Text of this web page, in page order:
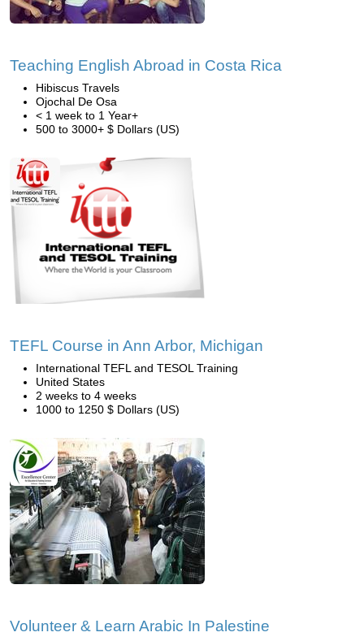
Teaching English Abroad in Costa Rica
Hibiscus Travels
Ojochal De Osa
< 1 week to 1 Year+
500 to 3000+ $ Dollars (US)
TEFL Course in Ann Arbor, Michigan
International TEFL and TESOL Training
United States
2 weeks to 4 weeks
1000 to 1250 $ Dollars (US)
Volunteer & Learn Arabic In Palestine